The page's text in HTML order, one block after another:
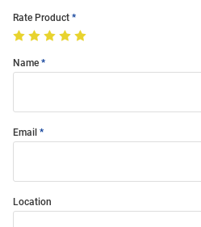
Rate Product
Name
Email
Location